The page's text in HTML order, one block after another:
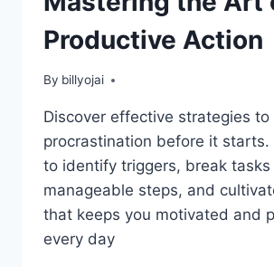
Productive Action
By billyojai
Discover effective strategies to
procrastination before it starts.
to identify triggers, break tasks
manageable steps, and
that keeps you motivated and
every day